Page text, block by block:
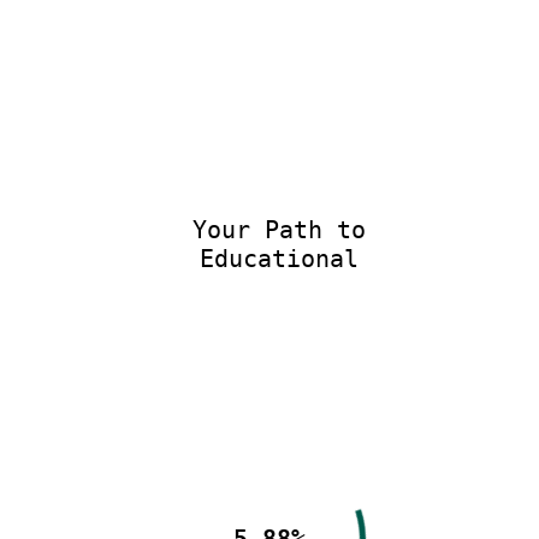
Your Path to
Educational E